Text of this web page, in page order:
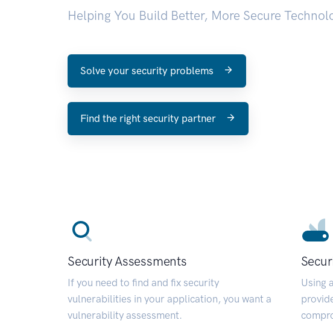
Helping You Build Better, More Secure
Solve your security problems
Find the right security partner
Security Assessments
If you need to find and fix security
vulnerabilities in your application, you want a
vulnerability assessment.
Using